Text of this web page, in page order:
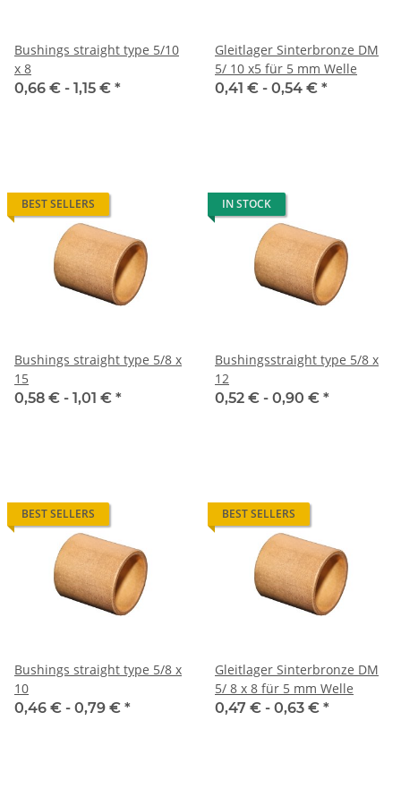
Bushings straight type 5/10
x 8
0,66 € - 1,15 € *
Gleitlager Sinterbronze DM
5/ 10 x5 für 5 mm Welle
0,41 € - 0,54 € *
BEST SELLERS
Bushings straight type 5/8 x
15
0,58 € - 1,01 € *
IN STOCK
Bushingsstraight type 5/8 x
12
0,52 € - 0,90 € *
BEST SELLERS
Bushings straight type 5/8 x
10
0,46 € - 0,79 € *
BEST SELLERS
Gleitlager Sinterbronze DM
5/ 8 x 8 für 5 mm Welle
0,47 € - 0,63 € *